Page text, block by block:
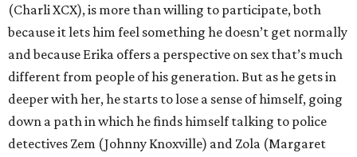
(Charli XCX), is more than willing to participate, both
because it lets him feel something he doesn’t get normally
and because Erika offers a perspective on sex that’s much
different from people of his generation. But as he gets in
deeper with her, he starts to lose a sense of himself, going
down a path in which he finds himself talking to police
detectives Zem (Johnny Knoxville) and Zola (Margaret